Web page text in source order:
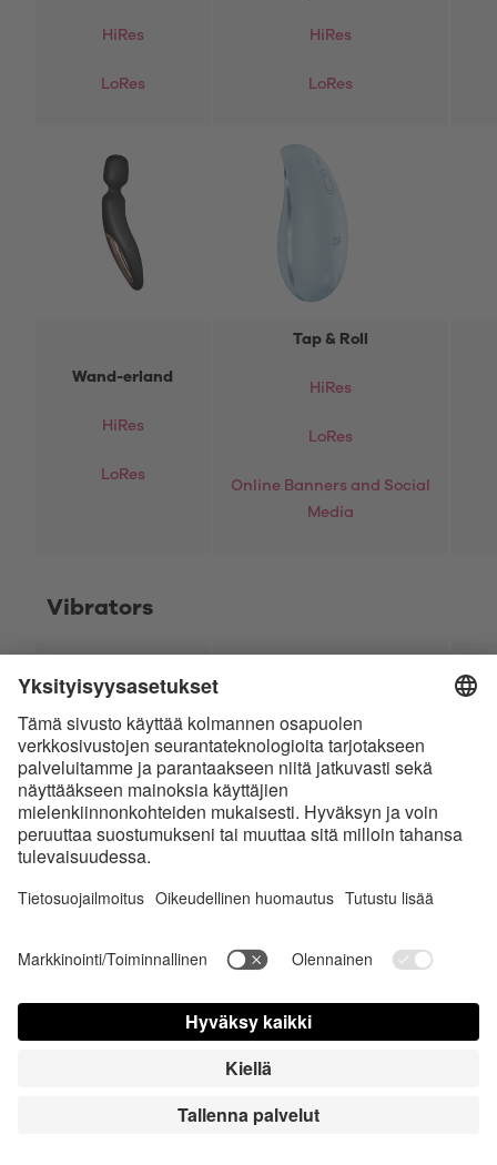
HiRes
LoRes
HiRes
LoRes
Wand-erland
HiRes
LoRes
Tap & Roll
HiRes
LoRes
Online Banners and Social
Media
Vibrators
Charming Smile
HiRes
LowRes
HiRes
LowRes